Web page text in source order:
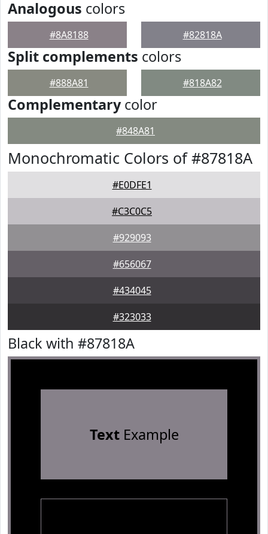
Analogous colors
#8A8188 #82818A
Split complements colors
#888A81 #818A82
Complementarycolor
#848A81
Monochromatic Colors of #87818A
#E0DFE1
#C3C0C5
#929093
#656067
#434045
#323033
Black with #87818A
TextExample